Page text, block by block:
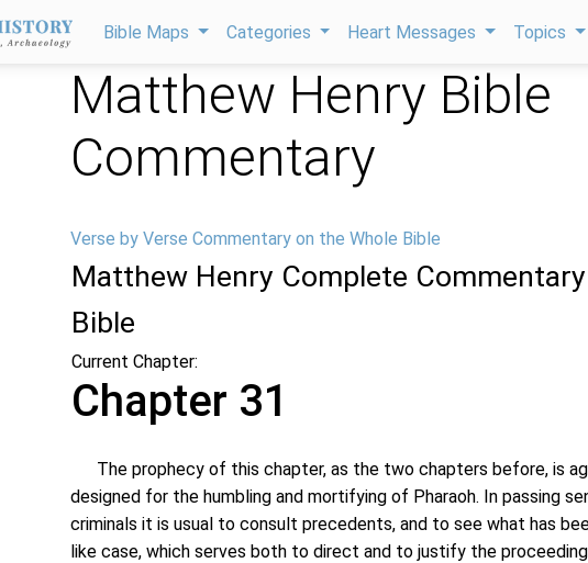
Bible Maps Categories Heart Messages Topics
Matthew Henry Bible
Commentary
Verse by Verse Commentary on the Whole Bible
Matthew Henry Complete
Bible
Current Chapter:
Chapter 31
The prophecy of this chapter, as the two chapters before, is
designed for the humbling and mortifying of Pharaoh. In passing
criminals it is usual to consult precedents, and to see what has
like case, which serves both to direct and to justify the